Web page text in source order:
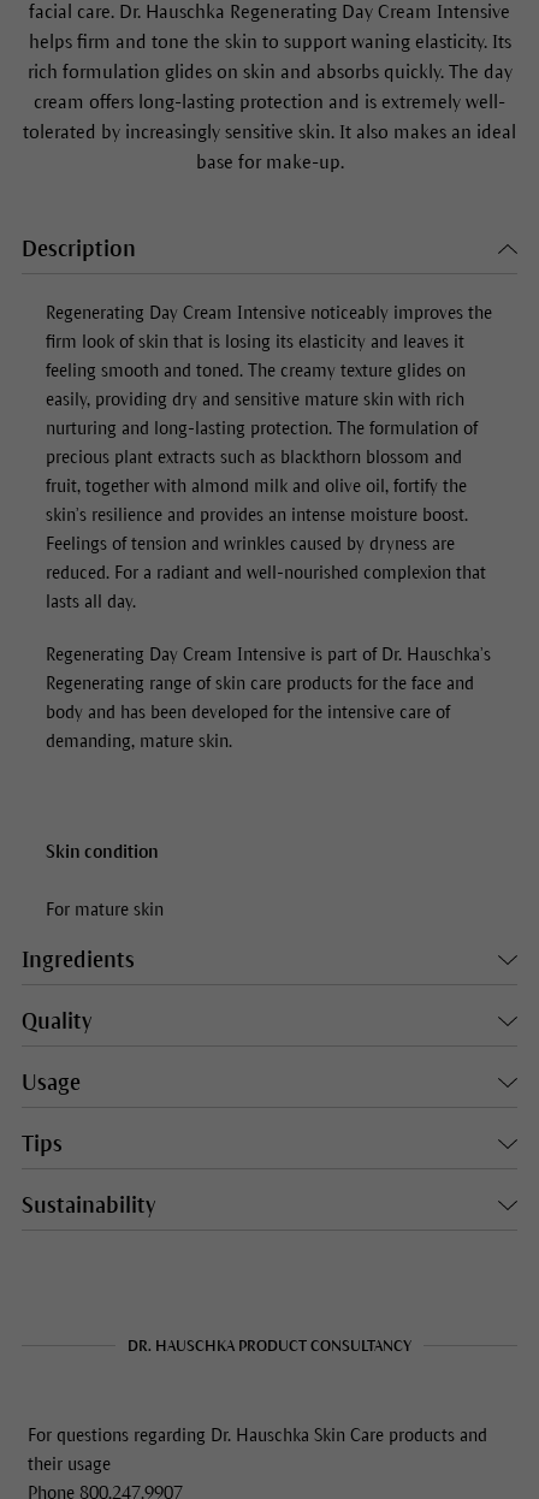
facial care. Dr. Hauschka Regenerating Day Cream Intensive
helps firm and tone the skin to support waning elasticity. Its
rich formulation glides on skin and absorbs quickly. The day
cream offers long-lasting protection and is extremely well-
tolerated by increasingly sensitive skin. It also makes an ideal
base for make-up.
Description
Regenerating Day Cream Intensivenoticeably improves the
firm look of skin that is losing its elasticity and leaves it
feeling smooth and toned. The creamy texture glides on
easily, providing dry and sensitive mature skin with rich
nurturing and long-lasting protection. The formulation of
precious plant extracts such as blackthorn blossom and
fruit, together with almond milk and olive oil, fortify the
skin’s resilience and provides an intense moisture boost.
Feelings of tension and wrinkles caused by dryness are
reduced. For a radiant and well-nourished complexion that
lasts all day.
Regenerating Day Cream Intensiveis part of Dr. Hauschka’s
Regenerating range of skin care products for the face and
body and has been developed for the intensive care of
demanding, mature skin.
Skin condition
For mature skin
Ingredients
Quality
Usage
Tips
Sustainability
DR. HAUSCHKA PRODUCT CONSULTANCY
For questions regarding Dr. Hauschka Skin Care products and
their usage
Phone 800.247.9907